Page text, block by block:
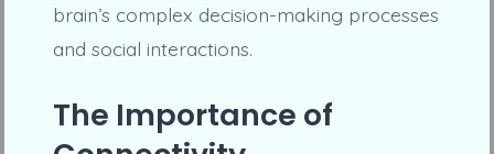
brain’s complex decision-making processes
and social interactions.
The Importance of